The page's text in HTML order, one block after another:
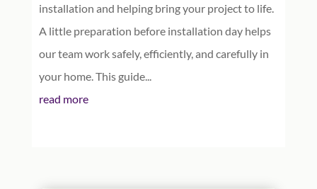
installation and helping bring your project to life.
A little preparation before installation day helps
our team work safely, efficiently, and carefully in
your home. This guide...
read more